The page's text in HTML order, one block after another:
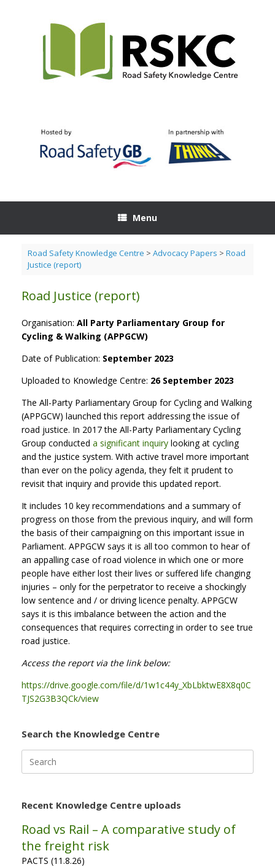
Menu
Road Safety Knowledge Centre > Advocacy Papers > Road
Justice (report)
Road Justice (report)
Organisation: All Party Parliamentary Group for
Cycling & Walking (APPGCW)
Date of Publication: September 2023
Uploaded to Knowledge Centre: 26 September 2023
The All-Party Parliamentary Group for Cycling and Walking
(APPGCW) launched this report addressing the issue of
road justice. In 2017 the All-Party Parliamentary Cycling
Group conducted a significant inquiry looking at cycling
and the justice system. With active travel more important
than ever on the policy agenda, they felt it prudent to
revisit that inquiry and provide this updated report.
It includes 10 key recommendations and a summary of
progress on those from the previous inquiry, and will form
the basis of their campaigning on this important issue in
Parliament. APPGCW says it is all too common to hear of
an appalling case of road violence in which one or more
people have either lost their lives or suffered life changing
injuries – only for the perpetrator to receive a shockingly
low sentence and / or driving licence penalty. APPGCW
says it is this imbalance between the action and the
consequences that requires correcting in order to see true
road justice.
Access the report via the link below:
https://drive.google.com/file/d/1w1c44y_XbLbktwE8X8q0C
TJS2G3B3QCk/view
Search the Knowledge Centre
for:
Recent Knowledge Centre uploads
Road vs Rail – A comparative study of
the freight risk
PACTS (11.8.26)